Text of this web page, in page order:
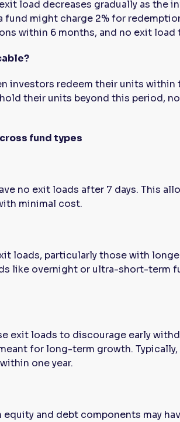
load decreases gradually as the
fund might charge 2% for
within 6 months, and no exit load
investors redeem their units
their units beyond this period,
fund types
no exit loads after 7 days. This
minimal cost.
loads, particularly those with
like overnight or ultra-short-term
exit loads to discourage early
for long-term growth. Typically,
one year.
and debt components may